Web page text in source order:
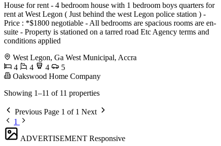
House for rent - 4 bedroom house with 1 bedroom boys quarters for
rent at West Legon ( Just behind the west Legon police station ) -
⁠Price : *$1800 negotiable - ⁠All bedrooms are spacious rooms are en-
suite - ⁠Property is stationed on a tarred road Etc Agency terms and
conditions applied
West Legon, Ga West Municipal, Accra
4
4 4
5
Oakswood Home Company
Showing 1–11 of 11 properties
Previous Page 1 of 1 Next
1
ADVERTISEMENT Responsive